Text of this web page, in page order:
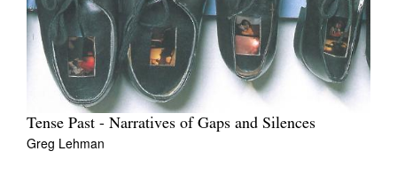
Tense Past - Narratives of Gaps and Silences
Greg Lehman